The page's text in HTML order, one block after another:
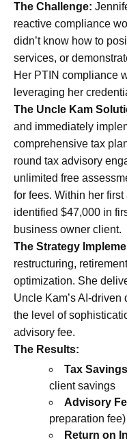
The Challenge:
reactive compliance
didn’t know how to
services, or
Her PTIN compliance
leveraging her
The Uncle Kam
and immediately
comprehensive tax
round tax advisory
unlimited free
for fees. Within her
identified $47,000 in
business owner client.
The Strategy
restructuring,
optimization. She
Uncle Kam’s AI-
the level of
advisory fee.
The Results:
Tax
client savings
Advisory
preparation fee)
Return on